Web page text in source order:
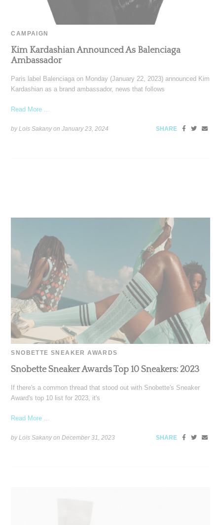
CAMPAIGN
Kim Kardashian Announced As Balenciaga
Ambassador
Paris label Balenciaga on Monday (January 22, 2023) announced Kim
Kardashian as a brand ambassador, news that follows
Read More ...
by Lois Sakany onJanuary 23, 2024 SHARE
SNOBETTE SNEAKER AWARDS
Snobette Sneaker Awards Top 10 Sneakers: 2023
If there's a common thread that stood out with Snobette's Sneaker
Award's top 10 list for 2023, it's
Read More ...
by Lois Sakany onDecember 31, 2023 SHARE